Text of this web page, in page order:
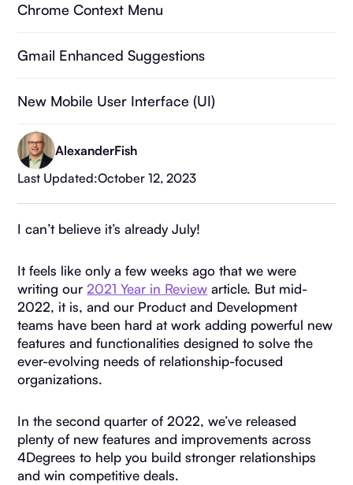
AlexanderFish
Last Updated:October 12, 2023
I can’t believe it’s already July!
It feels like only a few weeks ago that we were
writing our2021 Year in Review article. But mid-
2022, it is, and our Product and Development
teams have been hard at work adding powerful new
features and functionalities designed to solve the
ever-evolving needs of relationship-focused
organizations.
In the second quarter of 2022, we’ve released
plenty of new features and improvements across
4Degrees to help you build stronger relationships
and win competitive deals.
Chrome Context Menu
Gmail Enhanced Suggestions
New Mobile User Interface (UI)
Printable Deal Details
More Granular Sharing Settings